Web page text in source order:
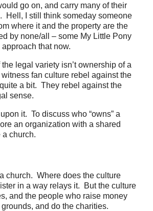
go on, and carry many of their
Hell, I still think someday someone
where it and the property are the
by none/all – some My Little Pony
that now.
legal variety isn’t ownership of a
fan culture rebel against the
quite a bit. They rebel against the
sense.
it. To discuss who “owns” a
an organization with a shared
church.
church. Where does the culture
in a way relays it.
But the culture
and the people who raise money
and do the charities.